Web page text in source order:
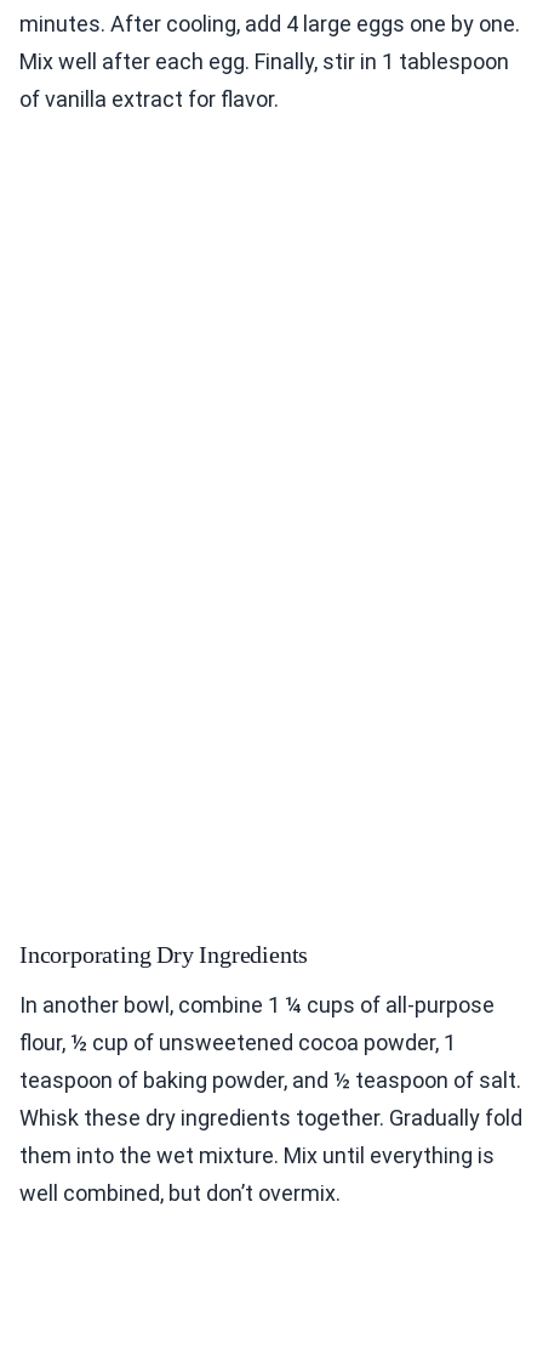
minutes. After cooling, add 4 large eggs one by one.
Mix well after each egg. Finally, stir in 1 tablespoon
of vanilla extract for flavor.
Incorporating Dry Ingredients
In another bowl, combine 1 ¼ cups of all-purpose
flour, ½ cup of unsweetened cocoa powder, 1
teaspoon of baking powder, and ½ teaspoon of salt.
Whisk these dry ingredients together. Gradually fold
them into the wet mixture. Mix until everything is
well combined, but don’t overmix.